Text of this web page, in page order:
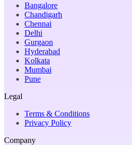
Bangalore
Chandigarh
Chennai
Delhi
Gurgaon
Hyderabad
Kolkata
Mumbai
Pune
Legal
Terms & Conditions
Privacy Policy
Company